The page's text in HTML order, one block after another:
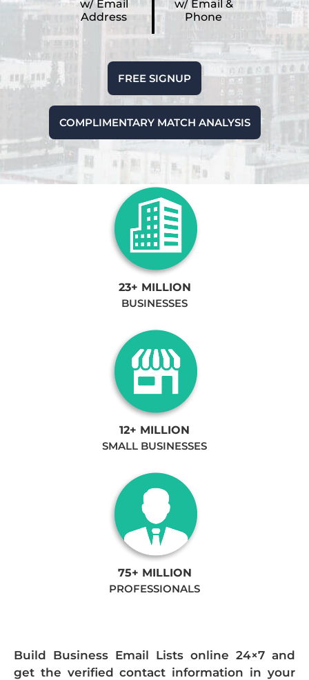
w/ Email
Address
w/ Email &
Phone
FREE SIGNUP
COMPLIMENTARY MATCH ANALYSIS
23+ MILLION
BUSINESSES
12+ MILLION
SMALL BUSINESSES
75+ MILLION
PROFESSIONALS
Build Business Email Lists online 24×7 and
get the verified contact information in your